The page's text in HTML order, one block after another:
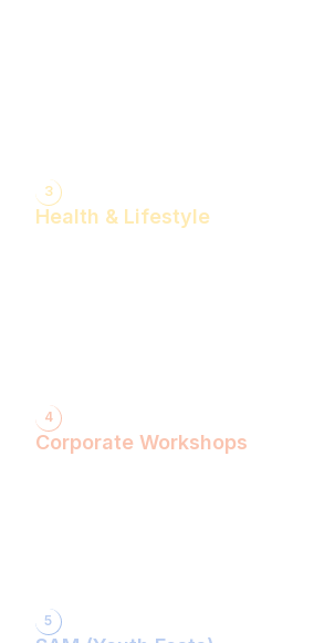
3
Health & Lifestyle
4
Corporate Workshops
5